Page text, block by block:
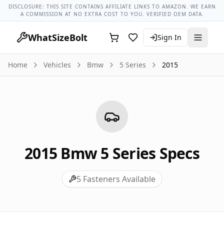
Bmw ModelsBmw 5 Series All Years2015 Bmw 5 Series
DISCLOSURE: THIS SITE CONTAINS AFFILIATE LINKS TO AMAZON. WE EARN
A COMMISSION AT NO EXTRA COST TO YOU. VERIFIED OEM DATA.
WhatSizeBolt Sign In
Home Vehicles Bmw 5 Series 2015
2015 Bmw5 Series Specs
5 Fasteners Available